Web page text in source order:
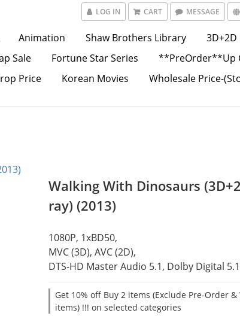
LOG IN CART MESSAGE
Animation Shaw Brothers Library
3D+2D
Sale Fortune Star Series
**PreOrder**Up
Price
Korean Movies Wholesale Price-
Walking With Dinosaurs
ray) (2013)
1080P, 1xBD50,
MVC (3D), AVC (2D),
DTS-HD Master Audio 5.1, Dolby Digital
Get 10% off Buy 2 items (Exclude Pre-Order &
items) !!! on selected categories